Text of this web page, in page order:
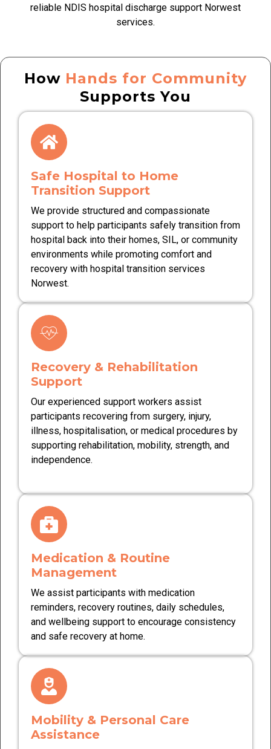
reliable NDIS hospital discharge support Norwest
services.
How Hands for Community
Supports You
Safe Hospital to Home
Transition Support
We provide structured and compassionate
support to help participants safely transition from
hospital back into their homes, SIL, or community
environments while promoting comfort and
recovery with hospital transition services
Norwest.
Recovery & Rehabilitation
Support
Our experienced support workers assist
participants recovering from surgery, injury,
illness, hospitalisation, or medical procedures by
supporting rehabilitation, mobility, strength, and
independence.
Medication & Routine
Management
We assist participants with medication
reminders, recovery routines, daily schedules,
and wellbeing support to encourage consistency
and safe recovery at home.
Mobility & Personal Care
Assistance